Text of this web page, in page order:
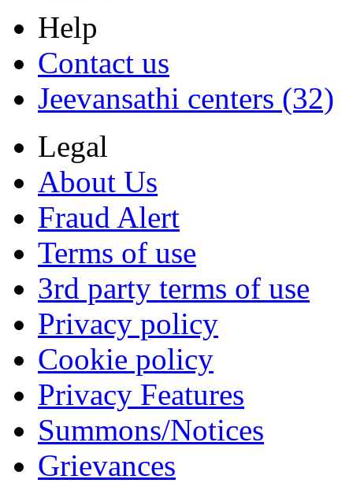
Help
Contact us
Jeevansathi centers (32)
Legal
About Us
Fraud Alert
Terms of use
3rd party terms of use
Privacy policy
Cookie policy
Privacy Features
Summons/Notices
Grievances